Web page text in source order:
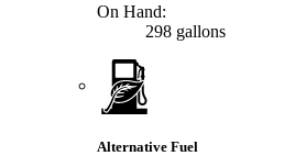
On Hand:
298 gallons
Alternative Fuel